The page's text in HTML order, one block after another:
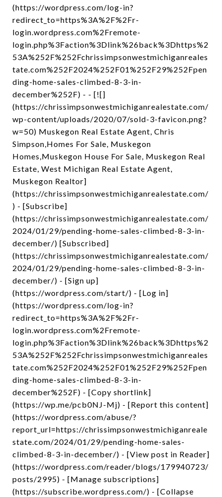
(https://wordpress.com/log-in?
redirect_to=https%3A%2F%2Fr-
login.wordpress.com%2Fremote-
login.php%3Faction%3Dlink%26back%3Dhttps%2
53A%252F%252Fchrissimpsonwestmichiganreales
tate.com%252F2024%252F01%252F29%252Fpen
ding-home-sales-climbed-8-3-in-
december%252F) - - [![]
(https://chrissimpsonwestmichiganrealestate.com/
wp-content/uploads/2020/07/sold-3-favicon.png?
w=50) Muskegon Real Estate Agent, Chris
Simpson,Homes For Sale, Muskegon
Homes,Muskegon House For Sale, Muskegon Real
Estate, West Michigan Real Estate Agent,
Muskegon Realtor]
(https://chrissimpsonwestmichiganrealestate.com/
) - [Subscribe]
(https://chrissimpsonwestmichiganrealestate.com/
2024/01/29/pending-home-sales-climbed-8-3-in-
december/) [Subscribed]
(https://chrissimpsonwestmichiganrealestate.com/
2024/01/29/pending-home-sales-climbed-8-3-in-
december/) - [Sign up]
(https://wordpress.com/start/) - [Log in]
(https://wordpress.com/log-in?
redirect_to=https%3A%2F%2Fr-
login.wordpress.com%2Fremote-
login.php%3Faction%3Dlink%26back%3Dhttps%2
53A%252F%252Fchrissimpsonwestmichiganreales
tate.com%252F2024%252F01%252F29%252Fpen
ding-home-sales-climbed-8-3-in-
december%252F) - [Copy shortlink]
(https://wp.me/pcb0NJ-Mj) - [Report this content]
(https://wordpress.com/abuse/?
report_url=https://chrissimpsonwestmichiganreale
state.com/2024/01/29/pending-home-sales-
climbed-8-3-in-december/) - [View post in Reader]
(https://wordpress.com/reader/blogs/179940723/
posts/2995) - [Manage subscriptions]
(https://subscribe.wordpress.com/) - [Collapse